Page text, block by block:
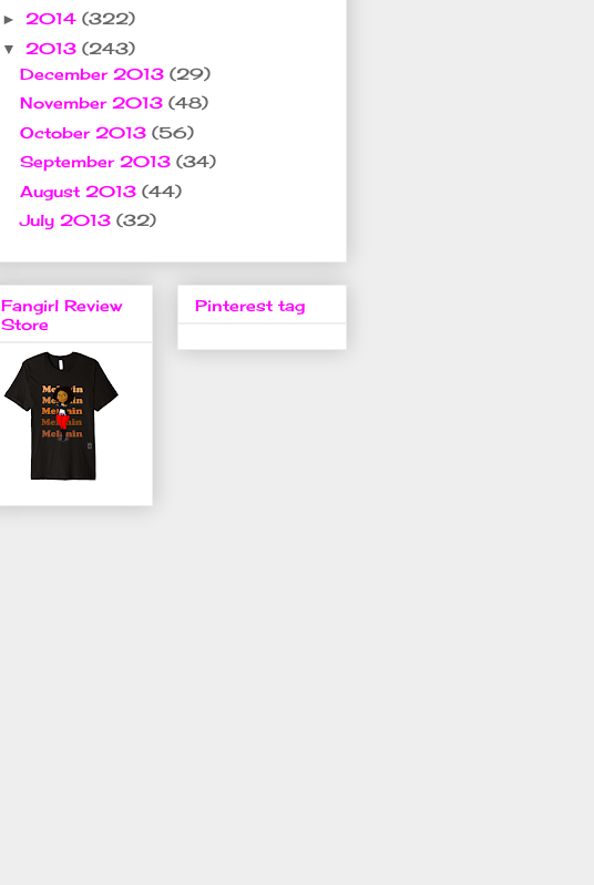
► 2014 (322)
▼ 2013 (243)
December 2013 (29)
November 2013 (48)
October 2013 (56)
September 2013 (34)
August 2013 (44)
July 2013 (32)
Fangirl Review
Store
Pinterest tag